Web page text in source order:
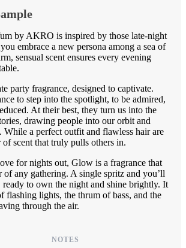
by AKRO is inspired by those late-night
embrace a new persona among a sea of
sensual scent ensures every evening
party fragrance, designed to captivate.
to step into the spotlight, to be admired,
At their best, they turn us into the
drawing people into our orbit and
While a perfect outfit and flawless hair are
of scent that truly pulls others in.
for nights out, Glow is a fragrance that
of any gathering. A single spritz and you’ll
ready to own the night and shine brightly. It
flashing lights, the thrum of bass, and the
through the air.
NOTES